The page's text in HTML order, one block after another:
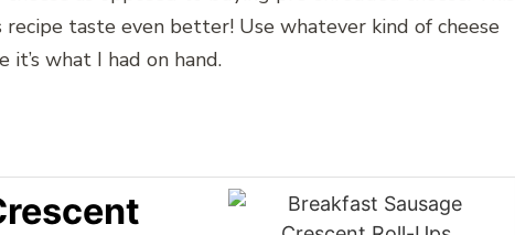
taste even better! Use whatever kind of cheese
it’s what I had on hand.